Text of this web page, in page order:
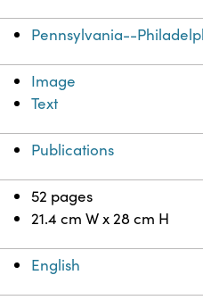
Pennsylvania--
Image
Text
Publications
52 pages
21.4 cm W x 28 cm H
English